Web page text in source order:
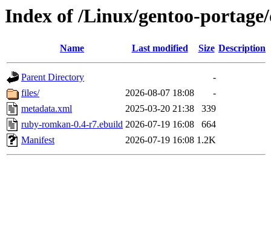
Index of /Linux/gentoo-
Name Last modified Size Description
Parent Directory
-
files/
2026-08-07 18:08
-
metadata.xml
2025-03-20 21:38
339
ruby-romkan-0.4-r7.ebuild 2026-07-19 16:08
664
Manifest
2026-07-19 16:08 1.2K